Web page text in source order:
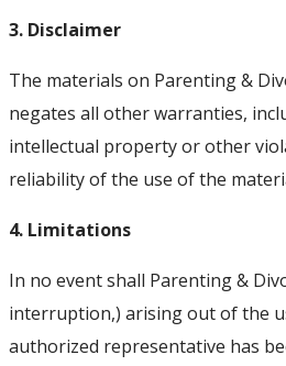
3. Disclaimer
The materials on Parenting &
negates all other warranties,
intellectual property or other
reliability of the use of the
4. Limitations
In no event shall Parenting &
interruption,) arising out of the
authorized representative has